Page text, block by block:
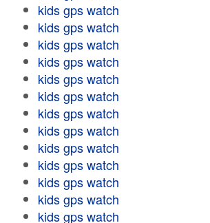
kids gps watch
kids gps watch
kids gps watch
kids gps watch
kids gps watch
kids gps watch
kids gps watch
kids gps watch
kids gps watch
kids gps watch
kids gps watch
kids gps watch
kids gps watch